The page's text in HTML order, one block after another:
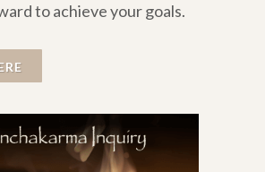
to achieve your goals.